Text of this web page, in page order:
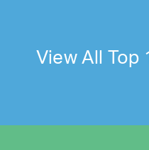
View All Top